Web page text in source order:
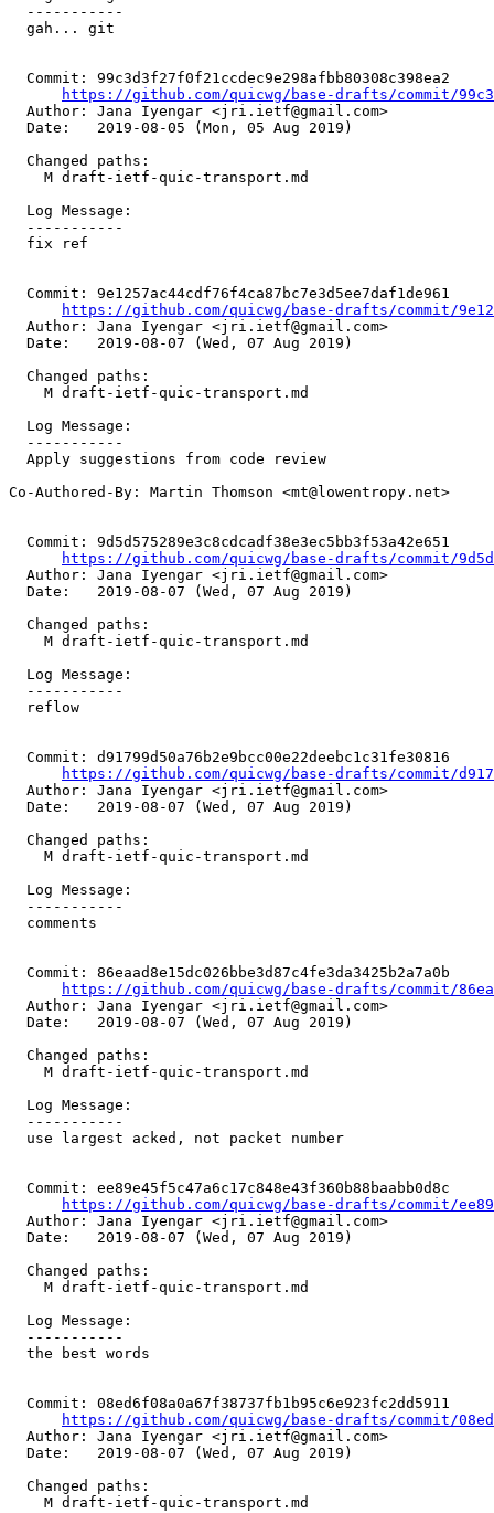
  -----------
  gah... git
  Commit: 99c3d3f27f0f21ccdec9e298afbb80308c398ea2
https://github.com/quicwg/base-drafts/commit/
  Author: Jana Iyengar <jri.ietf@gmail.com>
  Date:   2019-08-05 (Mon, 05 Aug 2019)
  Changed paths:
    M draft-ietf-quic-transport.md
  Log Message:
  -----------
  fix ref
  Commit: 9e1257ac44cdf76f4ca87bc7e3d5ee7daf1de961
https://github.com/quicwg/base-drafts/commit/
  Author: Jana Iyengar <jri.ietf@gmail.com>
  Date:   2019-08-07 (Wed, 07 Aug 2019)
  Changed paths:
    M draft-ietf-quic-transport.md
  Log Message:
  -----------
  Apply suggestions from code review
Co-Authored-By: Martin Thomson <mt@lowentropy.net>
  Commit: 9d5d575289e3c8cdcadf38e3ec5bb3f53a42e651
https://github.com/quicwg/base-drafts/commit/
  Author: Jana Iyengar <jri.ietf@gmail.com>
  Date:   2019-08-07 (Wed, 07 Aug 2019)
  Changed paths:
    M draft-ietf-quic-transport.md
  Log Message:
  -----------
  reflow
  Commit: d91799d50a76b2e9bcc00e22deebc1c31fe30816
https://github.com/quicwg/base-drafts/commit/
  Author: Jana Iyengar <jri.ietf@gmail.com>
  Date:   2019-08-07 (Wed, 07 Aug 2019)
  Changed paths:
    M draft-ietf-quic-transport.md
  Log Message:
  -----------
  comments
  Commit: 86eaad8e15dc026bbe3d87c4fe3da3425b2a7a0b
https://github.com/quicwg/base-drafts/commit/
  Author: Jana Iyengar <jri.ietf@gmail.com>
  Date:   2019-08-07 (Wed, 07 Aug 2019)
  Changed paths:
    M draft-ietf-quic-transport.md
  Log Message:
  -----------
  use largest acked, not packet number
  Commit: ee89e45f5c47a6c17c848e43f360b88baabb0d8c
https://github.com/quicwg/base-drafts/commit/
  Author: Jana Iyengar <jri.ietf@gmail.com>
  Date:   2019-08-07 (Wed, 07 Aug 2019)
  Changed paths:
    M draft-ietf-quic-transport.md
  Log Message:
  -----------
  the best words
  Commit: 08ed6f08a0a67f38737fb1b95c6e923fc2dd5911
https://github.com/quicwg/base-drafts/commit/
  Author: Jana Iyengar <jri.ietf@gmail.com>
  Date:   2019-08-07 (Wed, 07 Aug 2019)
  Changed paths:
    M draft-ietf-quic-transport.md